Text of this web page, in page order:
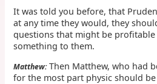
It was told you before, that
at any time they would, they
questions that might be profitable
something to them.
Matthew:Then Matthew, who had
for the most part physic should